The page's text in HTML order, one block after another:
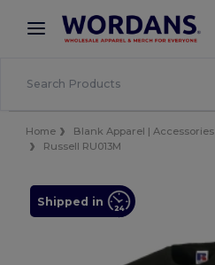
× Wordans App
Better prices on app!
Home Blank Apparel | Accessories
Russell RU013M
Shipped in